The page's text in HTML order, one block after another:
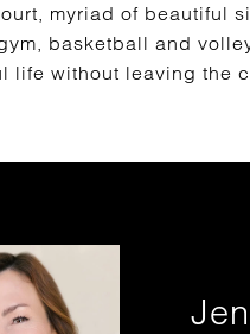
myriad of beautiful
basketball and
life without leaving the